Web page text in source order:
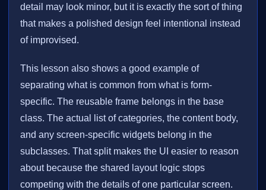
detail may look minor, but it is exactly the sort of thing
that makes a polished design feel intentional instead
of improvised.
This lesson also shows a good example of
separating what is common from what is form-
specific. The reusable frame belongs in the base
class. The actual list of categories, the content body,
and any screen-specific widgets belong in the
subclasses. That split makes the UI easier to reason
about because the shared layout logic stops
competing with the details of one particular screen.